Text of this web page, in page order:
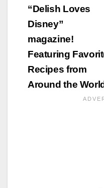
“Delish Loves
Disney”
magazine!
Featuring
Recipes from
Around the